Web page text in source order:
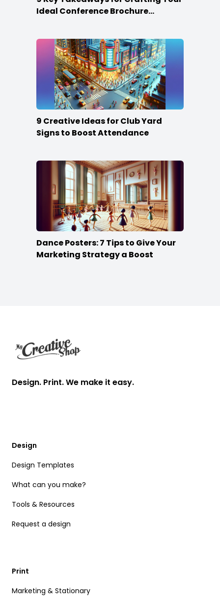
Ideal Conference Brochure
9 Creative Ideas for Club Yard
Signs to Boost Attendance
Dance Posters: 7 Tips to Give Your
Marketing Strategy a Boost
Design. Print. We make it easy.
Design
Design Templates
What can you make?
Tools & Resources
Request a design
Print
Marketing & Stationary